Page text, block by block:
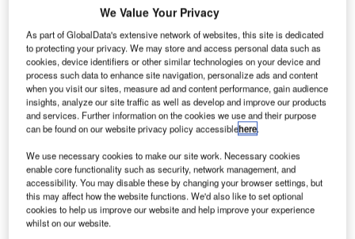
R
ussian-speaking hackers have reportedly hacked the
websites of major airports in the US, leaving them
temporarily inaccessible.
Websites at 14 airports were hit by the cyber-attack,
with many of them now restored.
Go deeper with GlobalData
Reports
Intelligent Transportation Systems (ITS) Market
Size, Share, Trend ...
We Value Your Privacy
As part of GlobalData's extensive network of websites, this site is dedicated
to protecting your privacy. We may store and access personal data such as
cookies, device identifiers or other similar technologies on your device and
process such data to enhance site navigation, personalize ads and content
when you visit our sites, measure ad and content performance, gain audience
insights, analyze our site traffic as well as develop and improve our products
and services. Further information on the cookies we use and their purpose
can be found on our website privacy policy accessiblehere.
We use necessary cookies to make our site work. Necessary cookies
enable core functionality such as security, network management, and
accessibility. You may disable these by changing your browser settings, but
this may affect how the website functions. We'd also like to set optional
cookies to help us improve our website and help improve your experience
whilst on our website.